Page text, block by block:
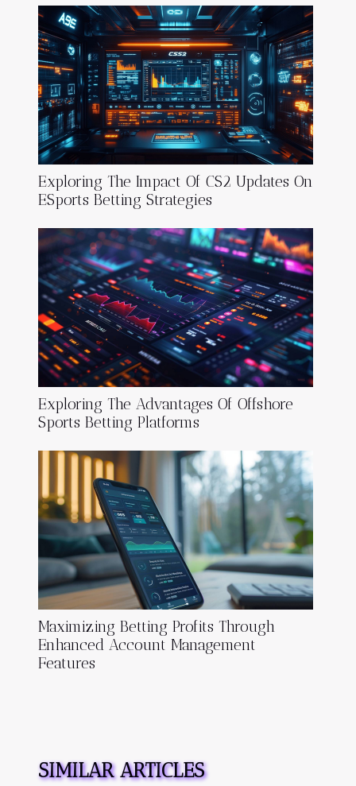
Exploring The Impact Of CS2 Updates On
ESports Betting Strategies
Exploring The Advantages Of Offshore
Sports Betting Platforms
Maximizing Betting Profits Through
Enhanced Account Management
Features
SIMILAR ARTICLES